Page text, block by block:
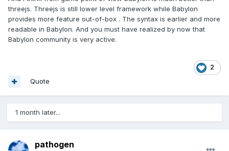
threejs. Threejs is still lower level framework while Babylon
provides more feature out-of-box . The syntax is earlier and more
readable in Babylon. And you must have realized by now that
Babylon community is very active.
2
Quote
1 month later...
pathogen